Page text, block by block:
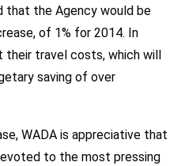
that the Agency would be
of 1% for 2014. In
travel costs, which will
saving of over
WADA is appreciative that
to the most pressing